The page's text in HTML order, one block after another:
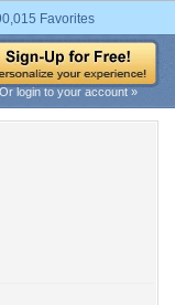
Favorites
Or login to your account »